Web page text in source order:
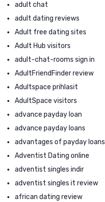
adult chat
adult dating reviews
Adult free dating sites
Adult Hub visitors
adult-chat-rooms sign in
AdultFriendFinder review
Adultspace prihlasit
AdultSpace visitors
advance payday loan
advance payday loans
advantages of payday loans
Adventist Dating online
adventist singles indir
adventist singles it review
african dating review